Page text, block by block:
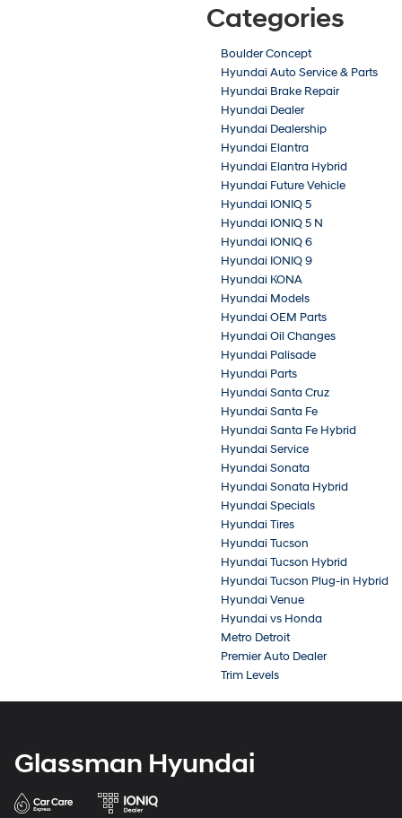
Categories
Boulder Concept
Hyundai Auto Service & Parts
Hyundai Brake Repair
Hyundai Dealer
Hyundai Dealership
Hyundai Elantra
Hyundai Elantra Hybrid
Hyundai Future Vehicle
Hyundai IONIQ 5
Hyundai IONIQ 5 N
Hyundai IONIQ 6
Hyundai IONIQ 9
Hyundai KONA
Hyundai Models
Hyundai OEM Parts
Hyundai Oil Changes
Hyundai Palisade
Hyundai Parts
Hyundai Santa Cruz
Hyundai Santa Fe
Hyundai Santa Fe Hybrid
Hyundai Service
Hyundai Sonata
Hyundai Sonata Hybrid
Hyundai Specials
Hyundai Tires
Hyundai Tucson
Hyundai Tucson Hybrid
Hyundai Tucson Plug-in Hybrid
Hyundai Venue
Hyundai vs Honda
Metro Detroit
Premier Auto Dealer
Trim Levels
Glassman Hyundai